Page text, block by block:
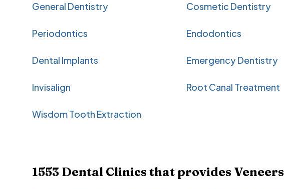
General Dentistry Cosmetic Dentistry
Periodontics Endodontics
Dental Implants Emergency Dentistry
Invisalign Root Canal Treatment
Wisdom Tooth Extraction
1553 Dental Clinics that provides Veneers